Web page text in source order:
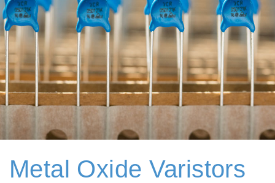
Metal Oxide Varistors